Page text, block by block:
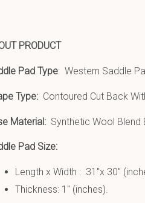
PRODUCT
Pad Type: Western Saddle
Type: Contoured Cut Back
Material: Synthetic Wool Blend
Pad Size:
Length x Width : 31″x 30″
Thickness: 1″ (inches).